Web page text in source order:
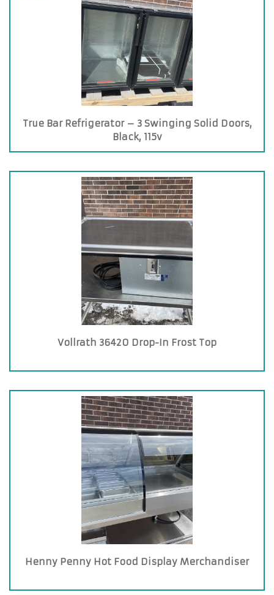
True Bar Refrigerator – 3 Swinging Solid Doors,
Black, 115v
Vollrath 36420 Drop-In Frost Top
Henny Penny Hot Food Display Merchandiser